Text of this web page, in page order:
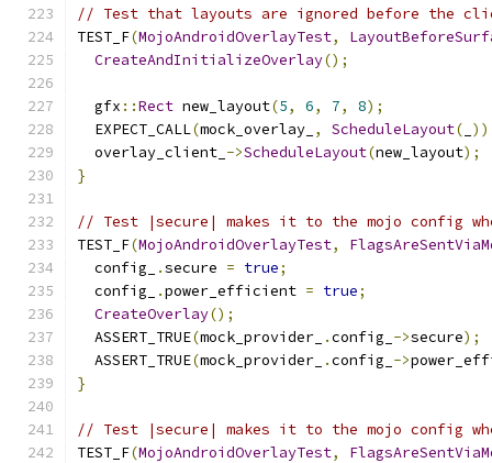
// Test that layouts are ignored before the
TEST_F(MojoAndroidOverlayTest,
CreateAndInitializeOverlay();
  gfx
::Rect new_layout(5, 6, 7, 8);
  EXPECT_CALL
(mock_overlay_ , ScheduleLayout(
  overlay_client_
->ScheduleLayout(new_layout);
}
// Test |secure| makes it to the mojo config
TEST_F(MojoAndroidOverlayTest,
  config_
.secure = true;
  config_
.power_efficient = true;
CreateOverlay();
  ASSERT_TRUE
(mock_provider_ .config_ ->secure);
  ASSERT_TRUE
(mock_provider_ .config_ ->
}
// Test |secure| makes it to the mojo config
TEST_F(MojoAndroidOverlayTest,